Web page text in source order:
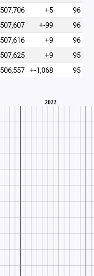
507,706 +5
96
507,607 +-99
96
507,616 +9
96
507,625 +9
95
506,557 +-1,068 95